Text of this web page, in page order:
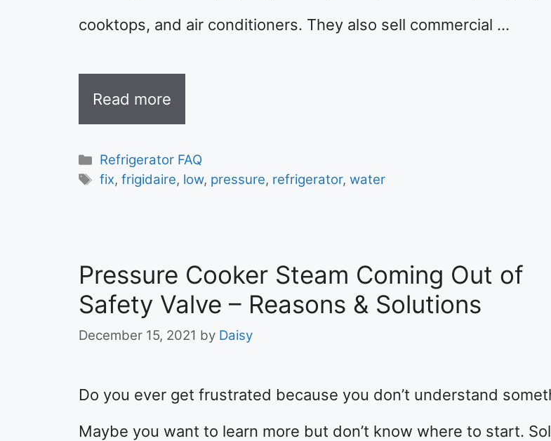
cooktops, and air conditioners. They also sell commercial …
Read more
Categories
Refrigerator FAQ
Tags
fix, frigidaire, low, pressure, refrigerator, water
Pressure Cooker Steam Coming Out of
Safety Valve – Reasons & Solutions
December 15, 2021 by Daisy
Do you ever get frustrated because you don’t understand
Maybe you want to learn more but don’t know where to start.